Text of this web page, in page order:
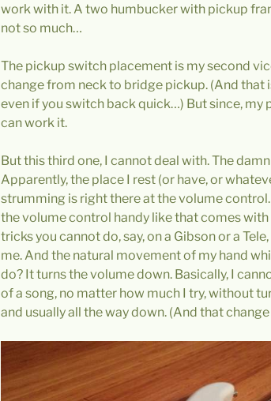
work with it. A two humbucker with pickup
not so much…
The pickup switch placement is my second
change from neck to bridge pickup. (And that
even if you switch back quick…) But since, my
can work it.
But this third one, I cannot deal with. The
Apparently, the place I rest (or have, or
strumming is right there at the volume
the volume control handy like that comes
tricks you cannot do, say, on a Gibson or a
me. And the natural movement of my hand
do? It turns the volume down. Basically, I
of a song, no matter how much I try, without
and usually all the way down. (And that